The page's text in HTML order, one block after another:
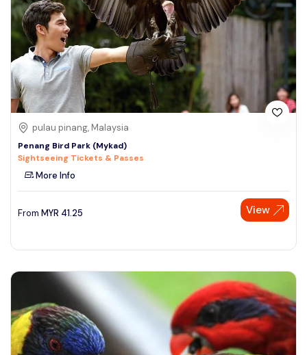
pulau pinang, Malaysia
Penang Bird Park (Mykad)
Sightseeing Tickets & Passes
More Info
From MYR 41.25 View